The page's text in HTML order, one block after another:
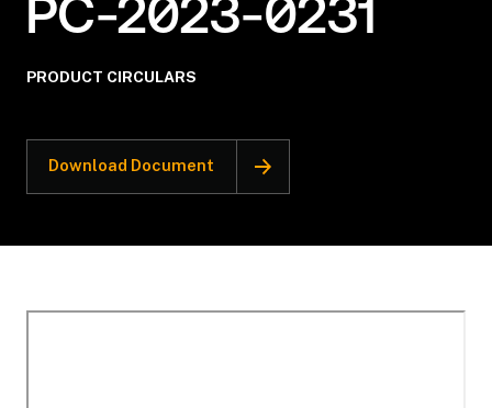
PC-2023-0231
PRODUCT CIRCULARS
Download Document